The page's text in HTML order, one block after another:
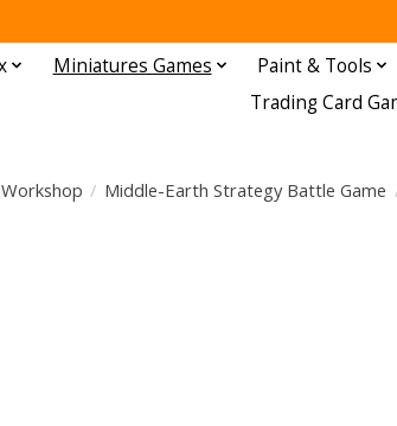
Miniatures Games Paint & Tools
Trading Card
/ Middle-Earth Strategy Battle Game